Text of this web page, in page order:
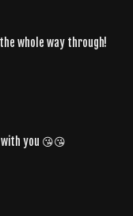
whole way through!
with you 😘😘